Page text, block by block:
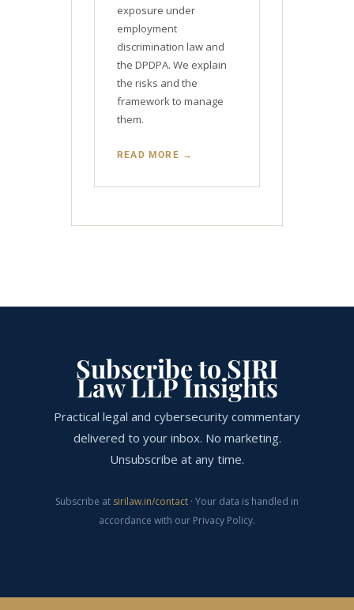
exposure under
employment
discrimination law and
the DPDPA. We explain
the risks and the
framework to manage
them.
READ MORE →
Subscribe to SIRI
Law LLP Insights
Practical legal and cybersecurity commentary
delivered to your inbox. No marketing.
Unsubscribe at any time.
Subscribe at sirilaw.in/contact · Your data is handled in
accordance with our Privacy Policy.